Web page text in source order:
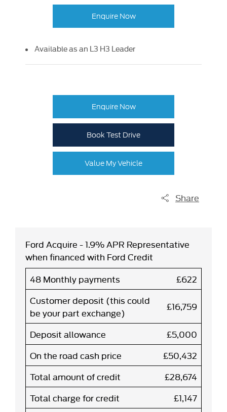
Enquire Now
Available as an L3 H3 Leader
Enquire Now
Book Test Drive
Value My Vehicle
Share
Ford Acquire - 1.9% APR Representative
when financed with Ford Credit
48 Monthly payments
£622
Customer deposit (this could
be your part exchange)
£16,759
Deposit allowance
£5,000
On the road cash price
£50,432
Total amount of credit
£28,674
Total charge for credit
£1,147